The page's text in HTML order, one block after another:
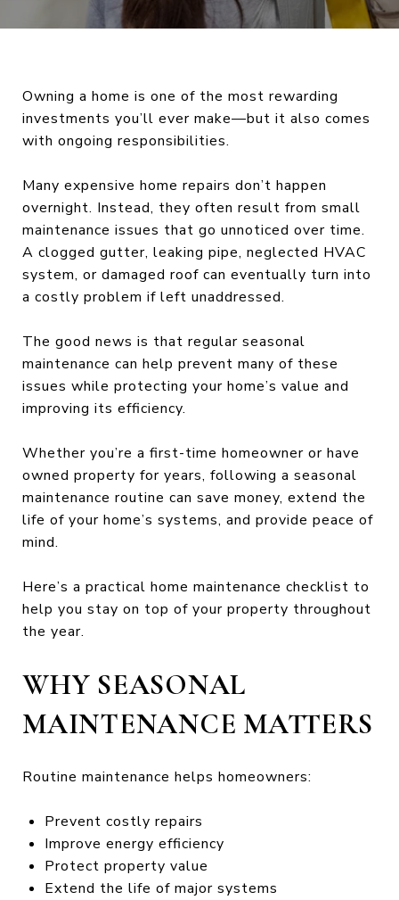
Owning a home is one of the most rewarding
investments you’ll ever make—but it also comes
with ongoing responsibilities.
Many expensive home repairs don’t happen
overnight. Instead, they often result from small
maintenance issues that go unnoticed over time.
A clogged gutter, leaking pipe, neglected HVAC
system, or damaged roof can eventually turn into
a costly problem if left unaddressed.
The good news is that regular seasonal
maintenance can help prevent many of these
issues while protecting your home’s value and
improving its efficiency.
Whether you’re a first-time homeowner or have
owned property for years, following a seasonal
maintenance routine can save money, extend the
life of your home’s systems, and provide peace of
mind.
Here’s a practical home maintenance checklist to
help you stay on top of your property throughout
the year.
WHY SEASONAL
MAINTENANCE MATTERS
Routine maintenance helps homeowners:
Prevent costly repairs
Improve energy efficiency
Protect property value
Extend the life of major systems